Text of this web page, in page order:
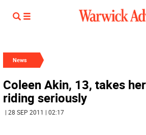
News
Coleen Akin, 13, takes
riding seriously
| 28 SEP 2011 | 02:17